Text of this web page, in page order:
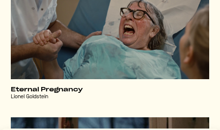
Eternal Pregnancy
Lionel Goldstein